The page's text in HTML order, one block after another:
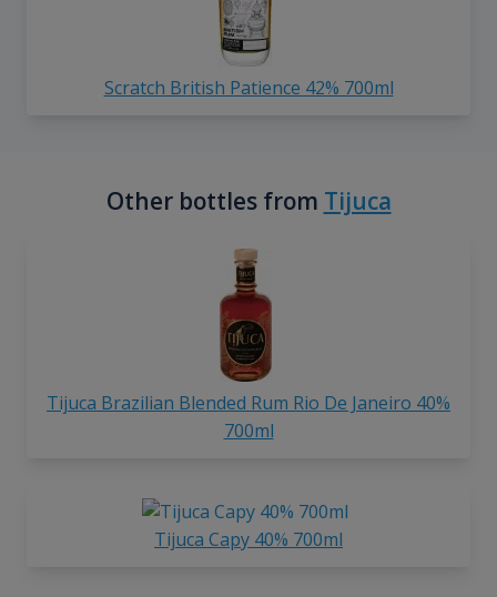
Scratch British Patience 42% 700ml
Other bottles from Tijuca
Tijuca Brazilian Blended Rum Rio De Janeiro 40%
700ml
Tijuca Capy 40% 700ml